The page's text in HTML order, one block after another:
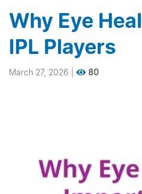
Why Eye
IPL Players
March 27, 2026 80